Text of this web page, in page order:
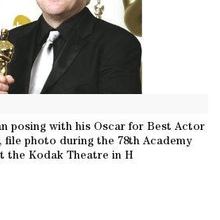
posing with his Oscar for Best Actor
file photo during the 78th Academy
the Kodak Theatre in H